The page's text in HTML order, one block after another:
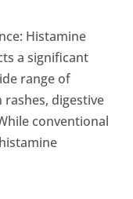
Histamine
a significant
range of
rashes, digestive
conventional